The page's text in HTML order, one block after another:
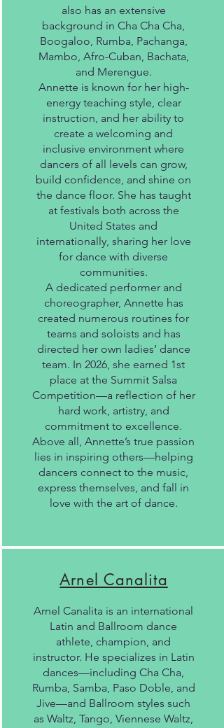
also has an extensive
background in Cha Cha Cha,
Boogaloo, Rumba, Pachanga,
Mambo, Afro-Cuban, Bachata,
and Merengue.
Annette is known for her high-
energy teaching style, clear
instruction, and her ability to
create a welcoming and
inclusive environment where
dancers of all levels can grow,
build confidence, and shine on
the dance floor. She has taught
at festivals both across the
United States and
internationally, sharing her love
for dance with diverse
communities.
A dedicated performer and
choreographer, Annette has
created numerous routines for
teams and soloists and has
directed her own ladies’ dance
team. In 2026, she earned 1st
place at the Summit Salsa
Competition—a reflection of her
hard work, artistry, and
commitment to excellence.
Above all, Annette’s true passion
lies in inspiring others—helping
dancers connect to the music,
express themselves, and fall in
love with the art of dance.
Arnel Canalita
Arnel Canalita is an international
Latin and Ballroom dance
athlete, champion, and
instructor. He specializes in Latin
dances—including Cha Cha,
Rumba, Samba, Paso Doble, and
Jive—and Ballroom styles such
as Waltz, Tango, Viennese Waltz,